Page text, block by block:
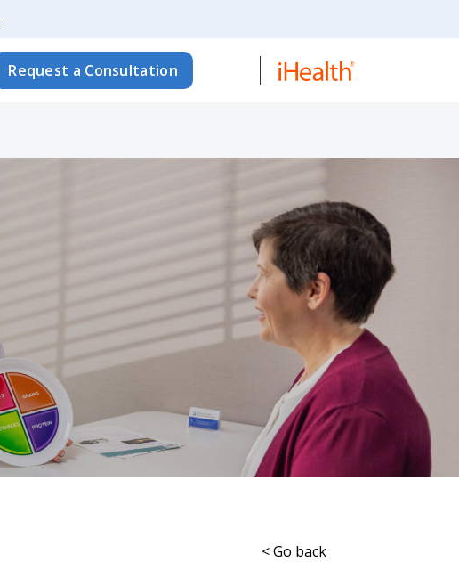
Request a Consultation
< Go back